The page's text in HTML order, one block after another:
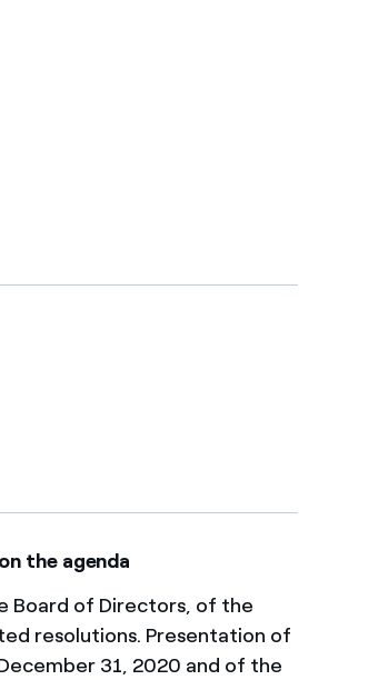
the agenda
Board of Directors, of the
resolutions. Presentation of
31, 2020 and of the